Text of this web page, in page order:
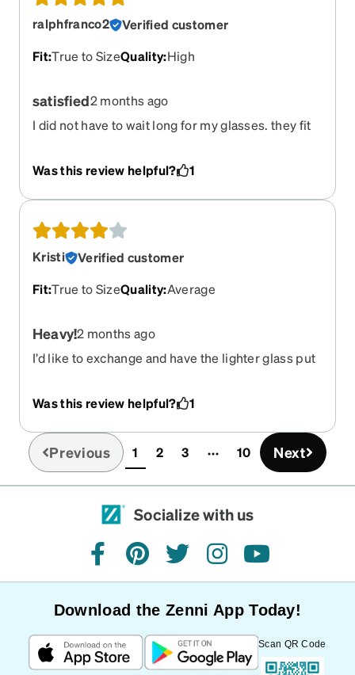
ralphfranco2
Verified customer
Fit:True to SizeQuality:High
satisfied2 months ago
I did not have to wait long for my glasses. they fit
Was this review helpful?
1
Kristi
Verified customer
Fit:True to SizeQuality:Average
Heavy!2 months ago
I’d like to exchange and have the lighter glass put
Was this review helpful? 1
Previous 1(current)
2 3 10 Next
Socialize with us
facebookpinteresttwitterinstagramyoutube
Download the Zenni App Today!
Scan QR Code